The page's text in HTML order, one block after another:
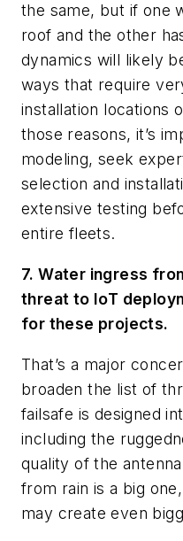
the same, but if one
roof and the other
dynamics will likely
ways that require
installation locations
those reasons, it’s
modeling, seek
selection and
extensive testing
entire fleets.
7. Water ingress
threat to IoT
for these projects.
That’s a major
broaden the list of
failsafe is designed
including the
quality of the
from rain is a big
may create even